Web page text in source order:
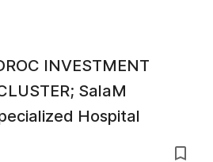
INVESTMENT
SalaM
Hospital